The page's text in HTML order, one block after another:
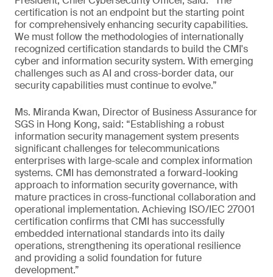
certification is not an endpoint but the starting point
for comprehensively enhancing security capabilities.
We must follow the methodologies of internationally
recognized certification standards to build the CMI's
cyber and information security system. With emerging
challenges such as AI and cross-border data, our
security capabilities must continue to evolve.”
Ms. Miranda Kwan, Director of Business Assurance for
SGS in Hong Kong, said: “Establishing a robust
information security management system presents
significant challenges for telecommunications
enterprises with large-scale and complex information
systems. CMI has demonstrated a forward-looking
approach to information security governance, with
mature practices in cross-functional collaboration and
operational implementation. Achieving ISO/IEC 27001
certification confirms that CMI has successfully
embedded international standards into its daily
operations, strengthening its operational resilience
and providing a solid foundation for future
development.”